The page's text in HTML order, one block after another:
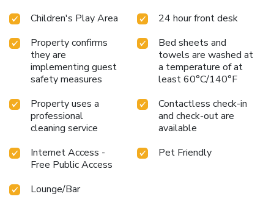
Children's Play Area
24 hour front desk
Property confirms
they are
implementing guest
safety measures
Bed sheets and
towels are washed at
a temperature of at
least 60°C/140°F
Property uses a
professional
cleaning service
Contactless check-in
and check-out are
available
Internet Access -
Free Public Access
Pet Friendly
Lounge/Bar